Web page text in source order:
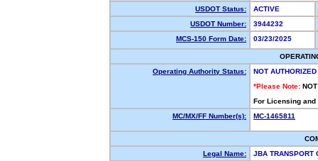
USDOT Status:
ACTIVE
USDOT Number:
3944232
MCS-150 Form Date:
03/23/2025
Operating Authority Status:
NOT AUTHORIZED
*Please Note:
For Licensing
MC/MX/FF Number(s):
MC-1465811
Legal Name:
JBA TRANSPORT